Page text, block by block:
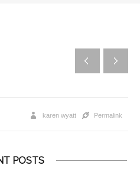
Permalink
karen wyatt
POSTS